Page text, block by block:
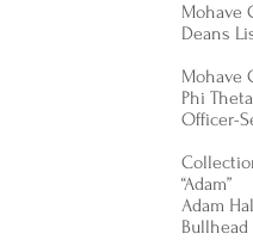
Mohave
Deans
Mohave
Phi
Officer-
“Adam”
Adam
Bullhead